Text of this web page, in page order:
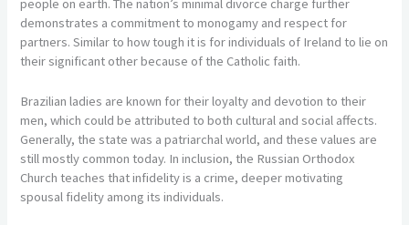
people on earth. The nation’s minimal divorce charge further
demonstrates a commitment to monogamy and respect for
partners. Similar to how tough it is for individuals of Ireland to lie on
their significant other because of the Catholic faith.
Brazilian ladies are known for their loyalty and devotion to their
men, which could be attributed to both cultural and social affects.
Generally, the state was a patriarchal world, and these values are
still mostly common today. In inclusion, the Russian Orthodox
Church teaches that infidelity is a crime, deeper motivating
spousal fidelity among its individuals.